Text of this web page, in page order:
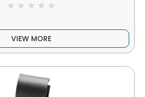
VIEW MORE